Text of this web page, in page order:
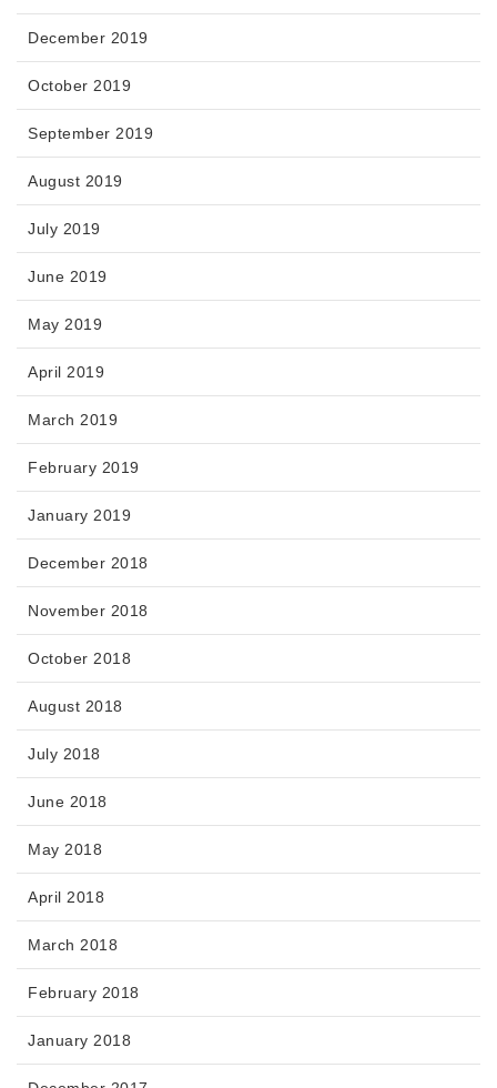
December 2019
October 2019
September 2019
August 2019
July 2019
June 2019
May 2019
April 2019
March 2019
February 2019
January 2019
December 2018
November 2018
October 2018
August 2018
July 2018
June 2018
May 2018
April 2018
March 2018
February 2018
January 2018